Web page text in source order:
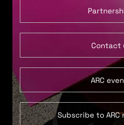
Contact
ARC
Subscribe to